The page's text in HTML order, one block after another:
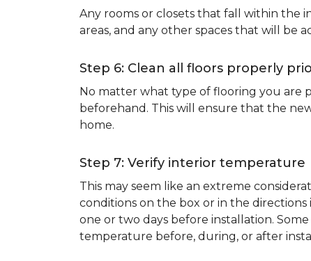
Any rooms or closets that fall within the
areas, and any other spaces that will be
Step 6: Clean all floors properly
No matter what type of flooring you are
beforehand. This will ensure that the
home.
Step 7: Verify interior temperature
This may seem like an extreme
conditions on the box or in the
one or two days before installation.
temperature before, during, or after